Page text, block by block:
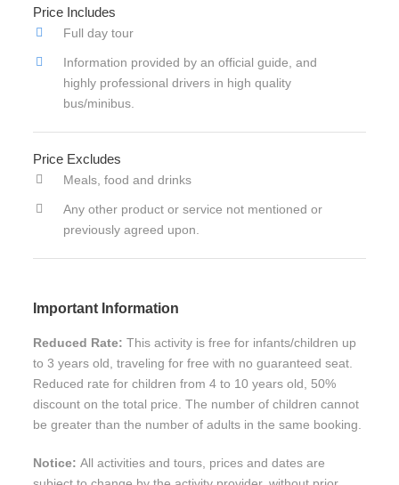
Price Includes
Full day tour
Information provided by an official guide, and
highly professional drivers in high quality
bus/minibus.
Price Excludes
Meals, food and drinks
Any other product or service not mentioned or
previously agreed upon.
Important Information
Reduced Rate: This activity is free for infants/children up
to 3 years old, traveling for free with no guaranteed seat.
Reduced rate for children from 4 to 10 years old, 50%
discount on the total price. The number of children cannot
be greater than the number of adults in the same booking.
Notice: All activities and tours, prices and dates are